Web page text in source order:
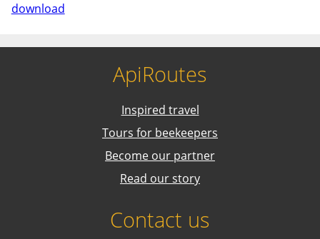
download
ApiRoutes
Inspired travel
Tours for beekeepers
Become our partner
Read our story
Contact us